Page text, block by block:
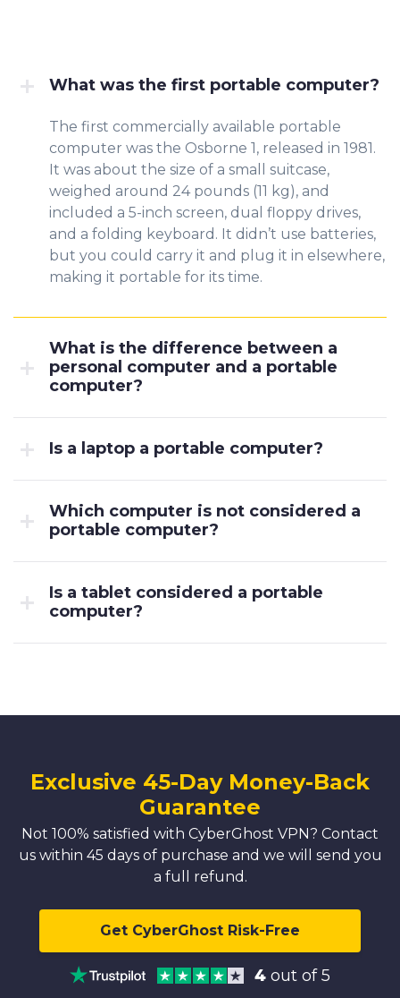
What was the first portable computer?
The first commercially available portable
computer was the Osborne 1, released in 1981.
It was about the size of a small suitcase,
weighed around 24 pounds (11 kg), and
included a 5-inch screen, dual floppy drives,
and a folding keyboard. It didn’t use batteries,
but you could carry it and plug it in elsewhere,
making it portable for its time.
What is the difference between a
personal computer and a portable
computer?
Is a laptop a portable computer?
Which computer is not considered a
portable computer?
Is a tablet considered a portable
computer?
Exclusive 45-Day Money-Back
Guarantee
Not 100% satisfied with CyberGhost VPN? Contact
us within 45 days of purchase and we will send you
a full refund.
Get CyberGhost Risk-Free
4 out of 5